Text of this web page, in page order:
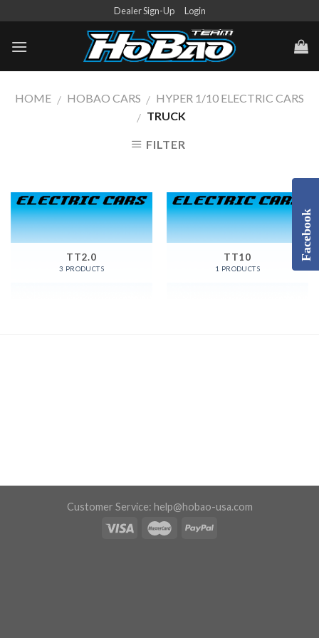
to
content
Dealer Sign-Up Login
HOME / HOBAO CARS / HYPER 1/10 ELECTRIC CARS
/ TRUCK
FILTER
TT2.0
3 PRODUCTS
TT10
1 PRODUCTS
Customer Service: help@hobao-usa.com
Facebook